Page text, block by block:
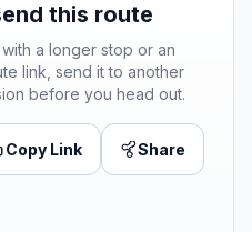
this route
a longer stop or an
link, send it to another
before you head out.
Copy Link Share